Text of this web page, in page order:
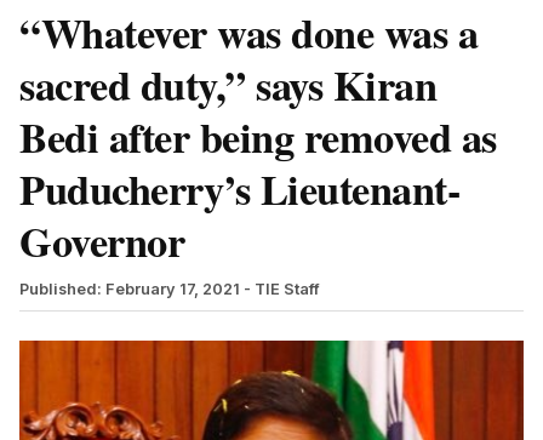
“Whatever was done was a
sacred duty,” says Kiran
Bedi after being removed as
Puducherry’s Lieutenant-
Governor
Published: February 17, 2021 - TIE Staff